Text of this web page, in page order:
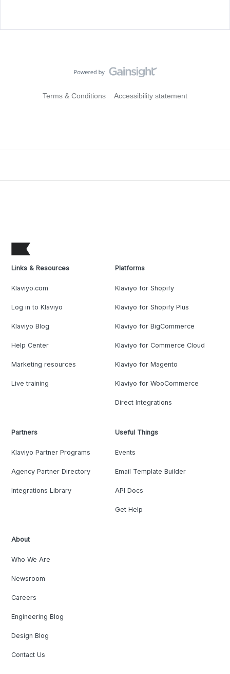
Terms & Conditions Accessibility statement
Links & Resources
Klaviyo.com
Log in to Klaviyo
Klaviyo Blog
Help Center
Marketing resources
Live training
Platforms
Klaviyo for Shopify
Klaviyo for Shopify Plus
Klaviyo for BigCommerce
Klaviyo for Commerce Cloud
Klaviyo for Magento
Klaviyo for WooCommerce
Direct Integrations
Partners
Klaviyo Partner Programs
Agency Partner Directory
Integrations Library
Useful Things
Events
Email Template Builder
API Docs
Get Help
About
Who We Are
Newsroom
Careers
Engineering Blog
Design Blog
Contact Us